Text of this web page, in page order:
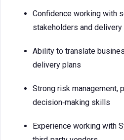
Confidence working with
stakeholders and delivery
Ability to translate
delivery plans
Strong risk management,
decision‑making skills
Experience working with